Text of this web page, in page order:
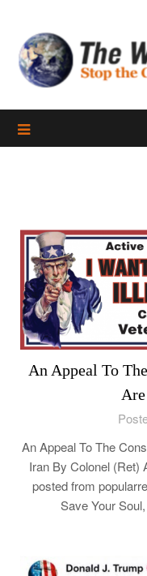
content
An Appeal To
An Appeal To The
Iran By Colonel (Ret)
posted from
Save Your